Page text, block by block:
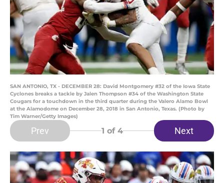
SAN ANTONIO, TX - DECEMBER 28: David Montgomery #32 of the Iowa State
Cyclones breaks a tackle by Jalen Thompson #34 of the Washington State
Cougars for a touchdown in the third quarter during the Valero Alamo Bowl
at the Alamodome on December 28, 2018 in San Antonio, Texas. (Photo by
Tim Warner/Getty Images)
Prev 1 of 4 Next